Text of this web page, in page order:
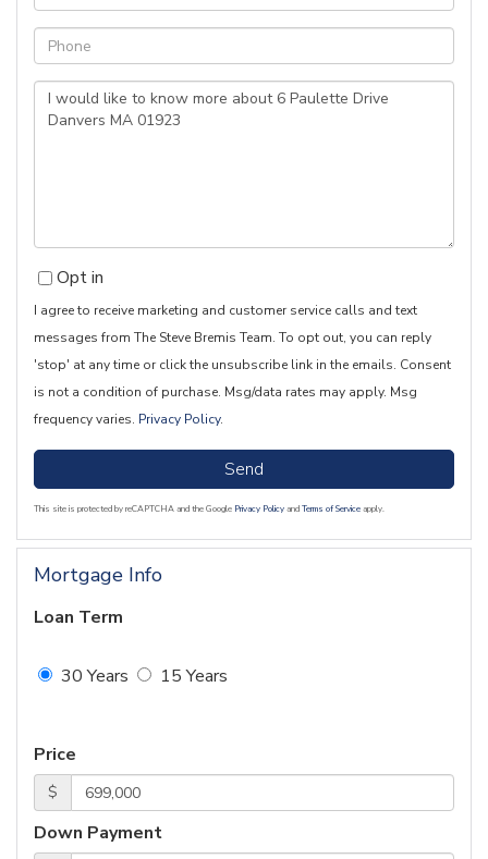
Phone
Questions
or
Opt in
I agree to receive marketing and customer service calls and text
messages from The Steve Bremis Team. To opt out, you can reply
'stop' at any time or click the unsubscribe link in the emails. Consent
is not a condition of purchase. Msg/data rates may apply. Msg
frequency varies. Privacy Policy.
Send
This site is protected by reCAPTCHA and the Google Privacy PolicyandTerms of Serviceapply.
Mortgage Info
Loan Term
30 Years 15 Years
Price
$
Down Payment